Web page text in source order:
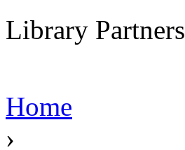
Library Partners
Home
›